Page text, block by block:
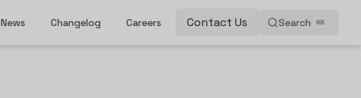
News Changelog Careers Contact Us Search ⌘K